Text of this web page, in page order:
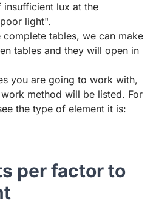
lux at the
light".
tables, we can make
tables and they will open in
you are going to work with,
method will be listed. For
the type of element it is:
per factor to